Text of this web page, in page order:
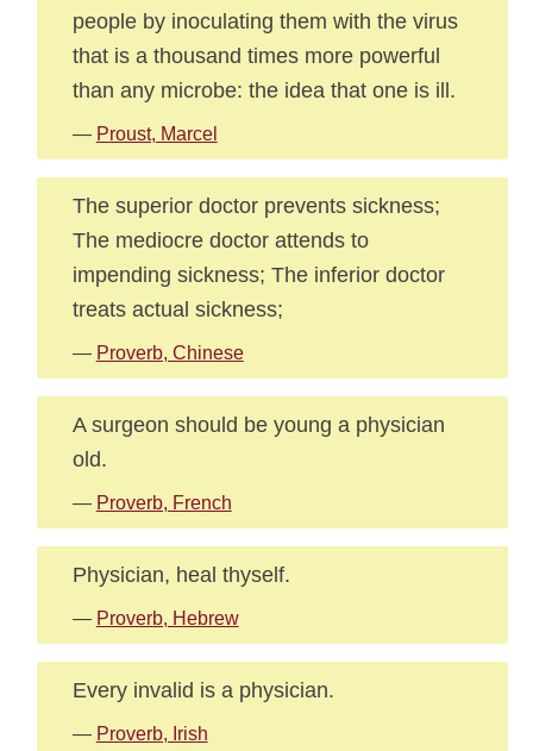
people by inoculating them with the virus
that is a thousand times more powerful
than any microbe: the idea that one is ill.
— Proust, Marcel
The superior doctor prevents sickness;
The mediocre doctor attends to
impending sickness; The inferior doctor
treats actual sickness;
— Proverb, Chinese
A surgeon should be young a physician
old.
— Proverb, French
Physician, heal thyself.
— Proverb, Hebrew
Every invalid is a physician.
— Proverb, Irish